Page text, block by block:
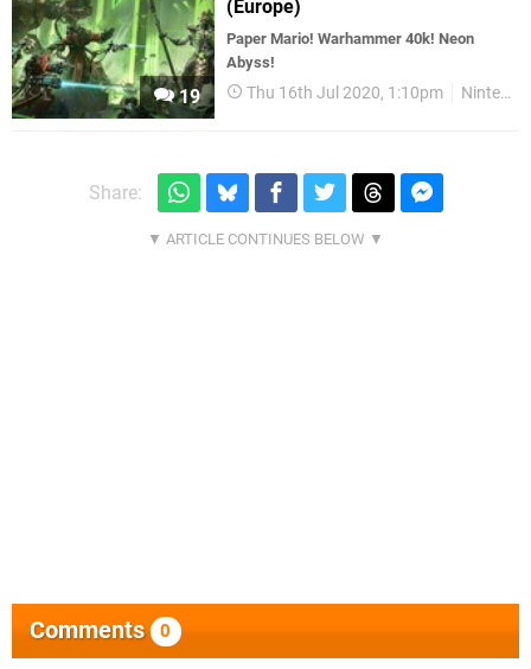
19
(Europe)
Paper Mario! Warhammer 40k! Neon
Abyss!
Thu 16th Jul 2020, 1:10pm Nintendo Download
Share:
Comments 0